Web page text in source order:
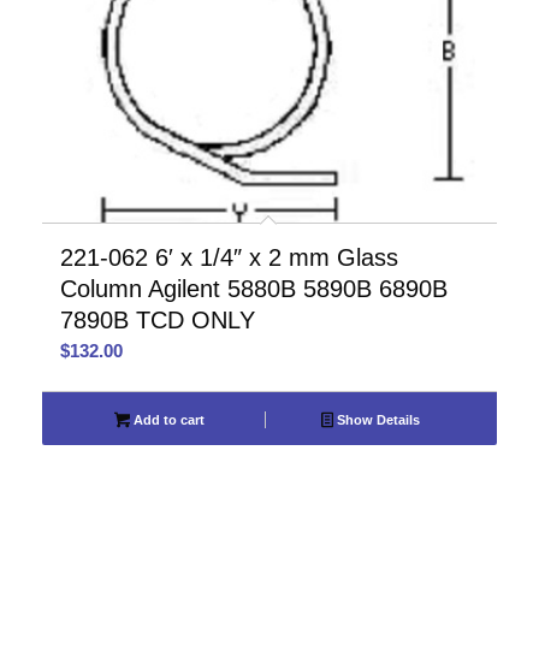
221-062 6′ x 1/4″ x 2 mm Glass
Column Agilent 5880B 5890B 6890B
7890B TCD ONLY
$132.00
Add to cart Show Details